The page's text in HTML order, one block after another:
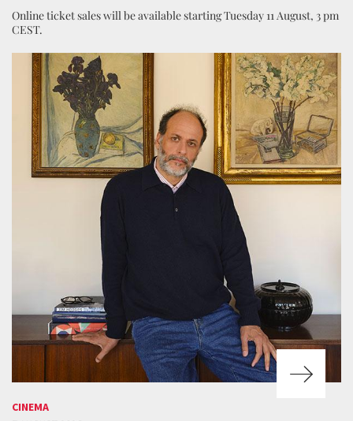
Online ticket sales will be available starting Tuesday 11 August, 3 pm
CEST.
CINEMA